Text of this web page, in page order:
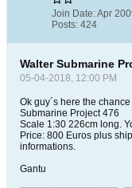
Join Date:Apr
Posts: 424
Walter Submarine
05-04-2018, 12:00 PM
Ok guy´s here the
Submarine Project 476
Scale 1:30 226cm long.
Price: 800 Euros plus
informations.
Gantu